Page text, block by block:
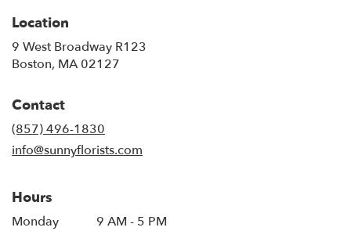
Location
9 West Broadway R123
Boston, MA 02127
Contact
(857) 496-1830
info@sunnyflorists.com
Hours
Monday
9 AM - 5 PM